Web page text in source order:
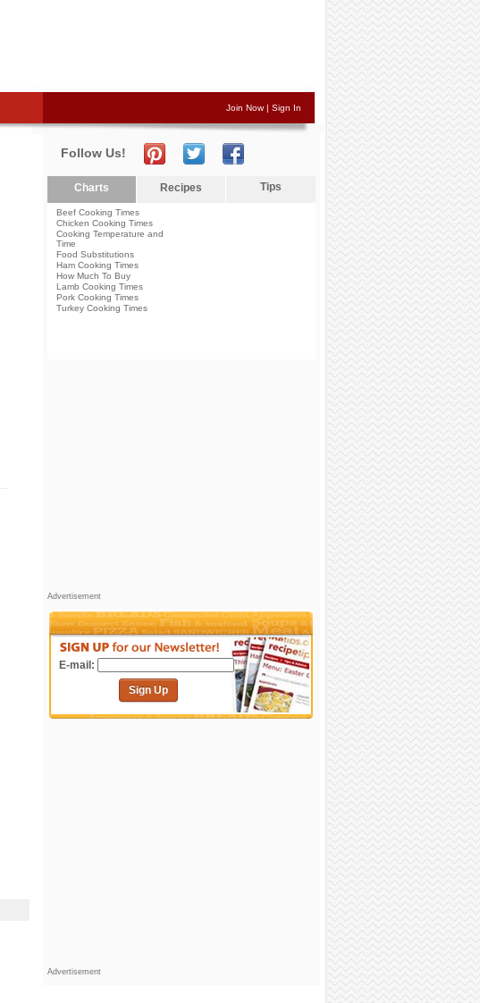
Join Now| Sign In
Follow Us!
Charts Recipes Tips
Beef Cooking Times
Chicken Cooking Times
Cooking Temperature and
Time
Food Substitutions
Ham Cooking Times
How Much To Buy
Lamb Cooking Times
Pork Cooking Times
Turkey Cooking Times
Advertisement
E-mail:
Sign Up
Advertisement